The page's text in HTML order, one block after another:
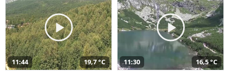
11:44 19,7 °C 11:30 16,5 °C